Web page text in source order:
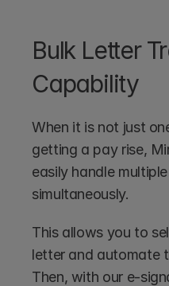
Bulk Letter
Capability
When it is not just
getting a pay rise,
easily handle
simultaneously.
This allows you to
letter and automate
Then, with our e-